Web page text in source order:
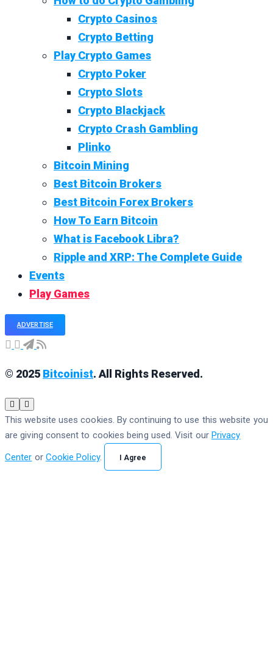
Crypto Casinos
Crypto Betting
Play Crypto Games
Crypto Poker
Crypto Slots
Crypto Blackjack
Crypto Crash Gambling
Plinko
Bitcoin Mining
Best Bitcoin Brokers
Best Bitcoin Forex Brokers
How To Earn Bitcoin
What is Facebook Libra?
Ripple and XRP: The Complete Guide
Events
Play Games
ADVERTISE
© 2025 Bitcoinist. All Rights Reserved.
This website uses cookies. By continuing to use this website you
are giving consent to cookies being used. Visit our Privacy
Center or Cookie Policy. I Agree